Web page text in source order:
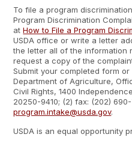
To file a program
Program Discrimination
atHow to File a Program
USDA office or write a letter
the letter all of the information
request a copy of the
Submit your completed form or
Department of Agriculture,
Civil Rights, 1400
20250-9410; (2) fax: (202)
program.intake@usda.gov.
USDA is an equal opportunity